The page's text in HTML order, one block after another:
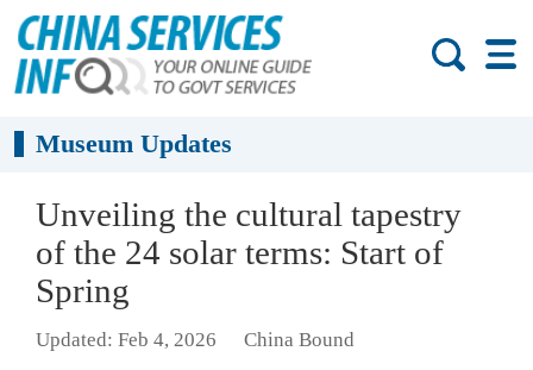
Museum Updates
Unveiling the cultural tapestry
of the 24 solar terms: Start of
Spring
Updated: Feb 4, 2026 China Bound